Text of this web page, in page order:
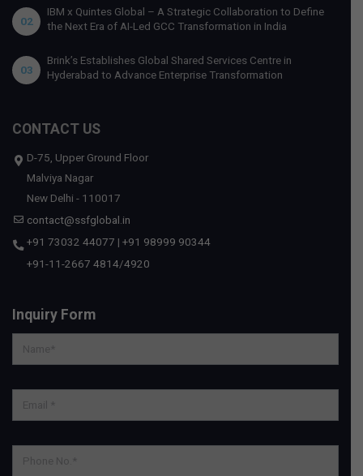
02
IBM x Quintes Global – A Strategic Collaboration to Define
the Next Era of AI-Led GCC Transformation in India
03
Brink’s Establishes Global Shared Services Centre in
Hyderabad to Advance Enterprise Transformation
CONTACT US
D-75, Upper Ground Floor
Malviya Nagar
New Delhi - 110017
contact@ssfglobal.in
+91 73032 44077 | +91 98999 90344
+91-11-2667 4814/4920
Inquiry Form